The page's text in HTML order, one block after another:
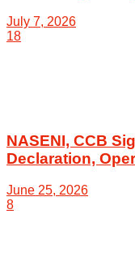
July 7, 2026
18
NASENI, CCB
Declaration,
June 25, 2026
8